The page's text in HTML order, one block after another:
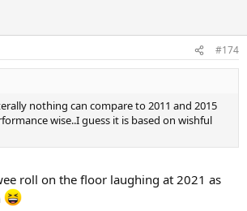
#174
nothing can compare to 2011 and 2015
wise..I guess it is based on wishful
roll on the floor laughing at 2021 as